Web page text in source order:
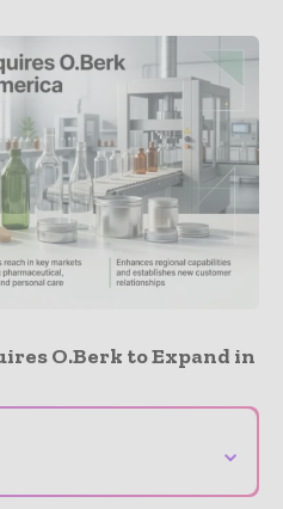
O.Berk to Expand in
⌄